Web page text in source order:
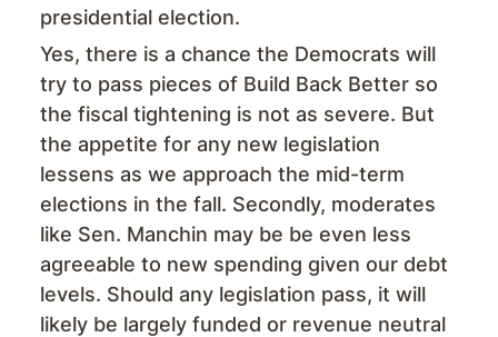
presidential election.
Yes, there is a chance the Democrats will
try to pass pieces of Build Back Better so
the fiscal tightening is not as severe. But
the appetite for any new legislation
lessens as we approach the mid-term
elections in the fall. Secondly, moderates
like Sen. Manchin may be be even less
agreeable to new spending given our debt
levels. Should any legislation pass, it will
likely be largely funded or revenue neutral